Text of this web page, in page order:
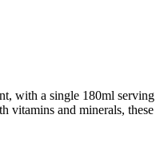
with a single 180ml
and minerals,